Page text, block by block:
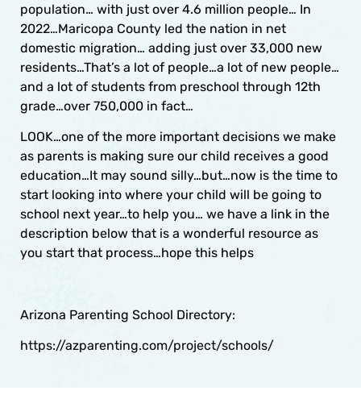
population… with just over 4.6 million people… In
2022…Maricopa County led the nation in net
domestic migration… adding just over 33,000 new
residents…That’s a lot of people…a lot of new people…
and a lot of students from preschool through 12th
grade…over 750,000 in fact…
LOOK…one of the more important decisions we make
as parents is making sure our child receives a good
education…It may sound silly…but…now is the time to
start looking into where your child will be going to
school next year…to help you… we have a link in the
description below that is a wonderful resource as
you start that process…hope this helps
Arizona Parenting School Directory:
https://azparenting.com/project/schools/